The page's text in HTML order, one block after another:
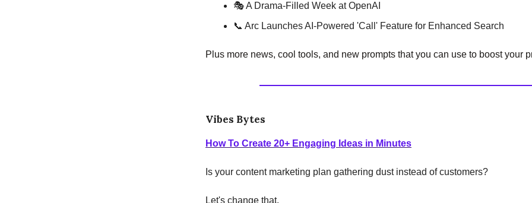
🎭 A Drama-Filled Week at OpenAI
📞 Arc Launches AI-Powered 'Call' Feature for Enhanced Search
Plus more news, cool tools, and new prompts that you can use to boost your
Vibes Bytes
How To Create 20+ Engaging Ideas in Minutes
Is your content marketing plan gathering dust instead of customers?
Let's change that.